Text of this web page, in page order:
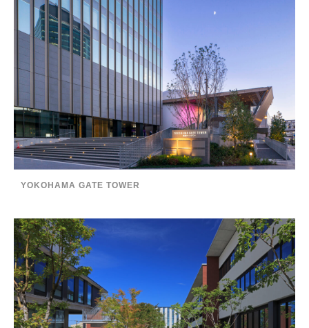
YOKOHAMA GATE TOWER